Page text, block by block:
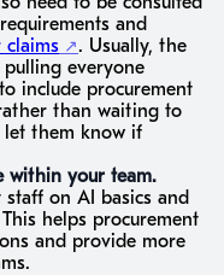
and
claims
. Usually, the
everyone
include procurement
than waiting to
let them know if
within your team.
on AI basics and
helps procurement
and provide more